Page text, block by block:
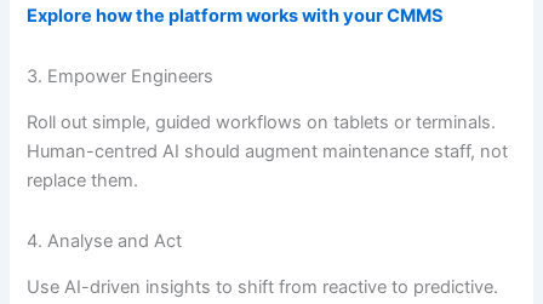
Explore how the platform works with your CMMS
3. Empower Engineers
Roll out simple, guided workflows on tablets or terminals.
Human-centred AI should augment maintenance staff, not
replace them.
4. Analyse and Act
Use AI-driven insights to shift from reactive to predictive.